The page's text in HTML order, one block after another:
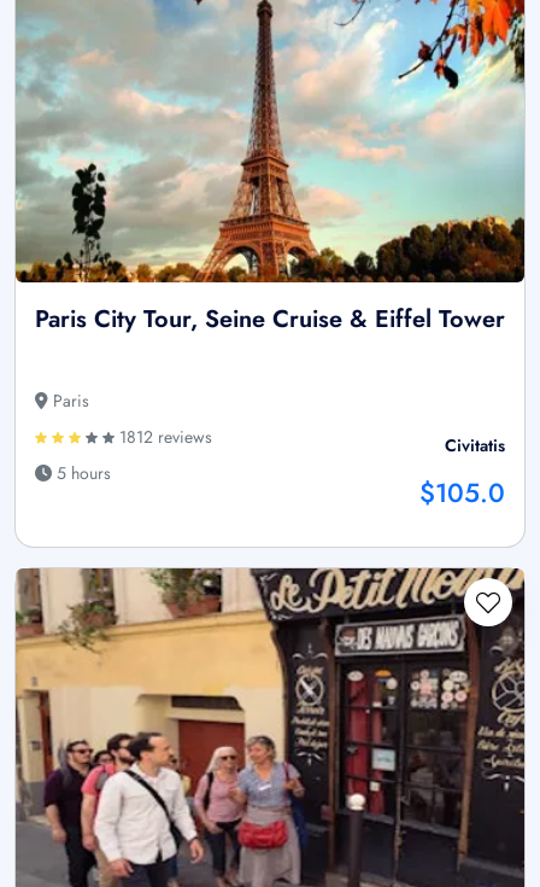
Paris City Tour, Seine Cruise & Eiffel Tower
Paris
1812 reviews
5 hours
Civitatis
$105.0